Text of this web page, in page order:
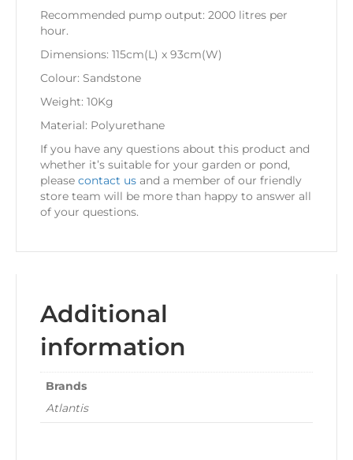
Recommended pump output: 2000 litres per
hour.
Dimensions: 115cm(L) x 93cm(W)
Colour: Sandstone
Weight: 10Kg
Material: Polyurethane
If you have any questions about this product and
whether it’s suitable for your garden or pond,
please contact us and a member of our friendly
store team will be more than happy to answer all
of your questions.
Additional
information
Brands
Atlantis